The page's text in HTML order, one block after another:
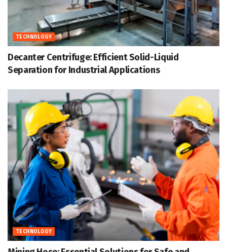
TECHNOLOGY
Decanter Centrifuge: Efficient Solid-Liquid
Separation for Industrial Applications
TECHNOLOGY